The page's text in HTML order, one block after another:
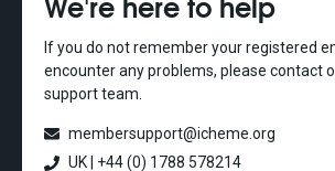
If you do not remember your registered
encounter any problems, please contact
support team.
membersupport@icheme.org
UK | +44 (0) 1788 578214